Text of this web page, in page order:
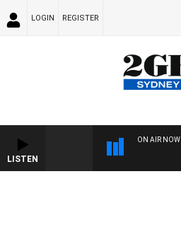
LOGIN REGISTER
LISTEN
ON AIR NOW